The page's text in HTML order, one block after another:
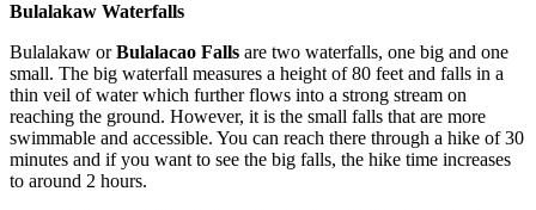
Bulalakaw Waterfalls
Bulalakaw orBulalacao Falls are two waterfalls, one big and one
small. The big waterfall measures a height of 80 feet and falls in a
thin veil of water which further flows into a strong stream on
reaching the ground. However, it is the small falls that are more
swimmable and accessible. You can reach there through a hike of 30
minutes and if you want to see the big falls, the hike time increases
to around 2 hours.